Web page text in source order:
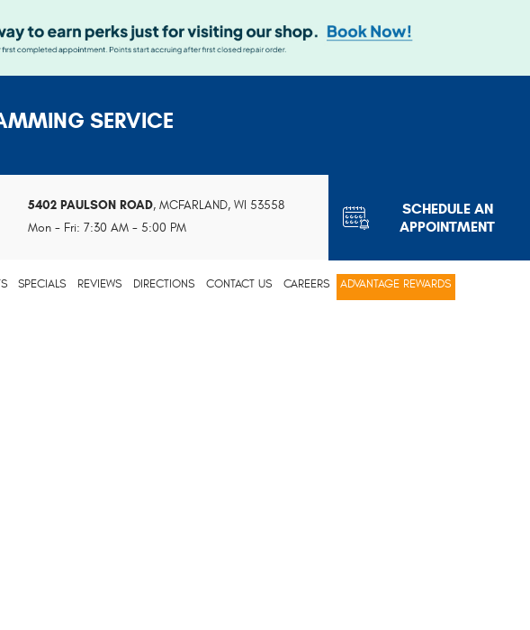
SERVICE
5402 PAULSON ROAD,MCFARLAND, WI 53558
Mon - Fri: 7:30 AM - 5:00 PM
SCHEDULE AN
APPOINTMENT
SPECIALS REVIEWS DIRECTIONS CONTACT US CAREERS ADVANTAGE REWARDS